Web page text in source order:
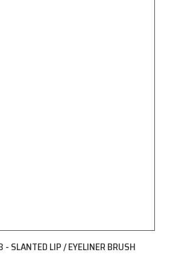
- SLANTED LIP / EYELINER BRUSH